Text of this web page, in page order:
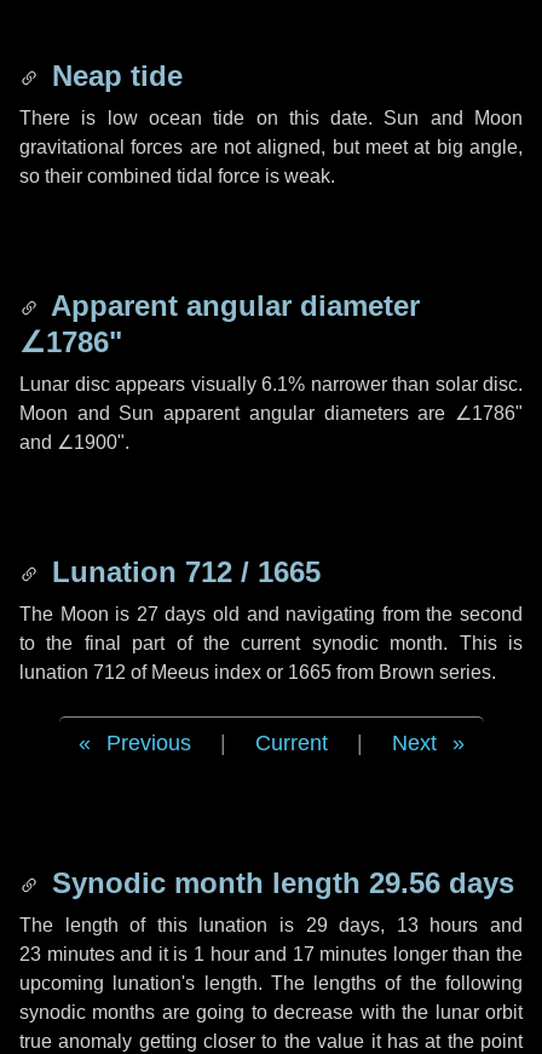
Neap tide
There is low ocean tide on this date. Sun and Moon
gravitational forces are not aligned, but meet at big angle,
so their combined tidal force is weak.
Apparent angular diameter
∠1786"
Lunar disc appears visually 6.1% narrower than solar disc.
Moon and Sun apparent angular diameters are ∠1786"
and ∠1900".
Lunation 712 / 1665
The Moon is 27 days old and navigating from the second
to the final part of the current synodic month. This is
lunation 712 of Meeus index or 1665 from Brown series.
Previous Current Next
Synodic month length 29.56 days
The length of this lunation is 29 days, 13 hours and
23 minutesand it is 1 hourand 17 minutes longer than the
upcoming lunation's length. The lengths of the following
synodic months are going to decrease with the lunar orbit
true anomaly getting closer to the value it has at the point